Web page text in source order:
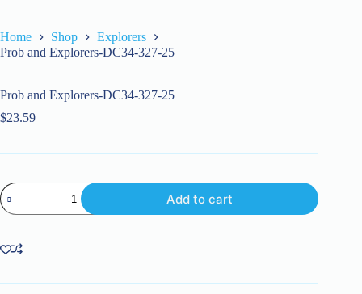
Home Shop
Explorers
Prob and Explorers-DC34-327-25
Prob and Explorers-DC34-327-25
$23.59
Prob
and
Explorers-
327-
25
Add to cart